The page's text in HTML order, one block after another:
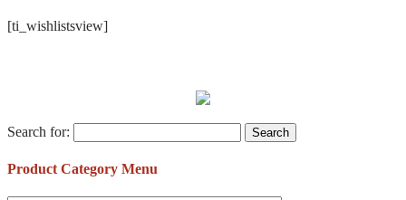
[ti_wishlistsview]
Search for:
Product Category Menu